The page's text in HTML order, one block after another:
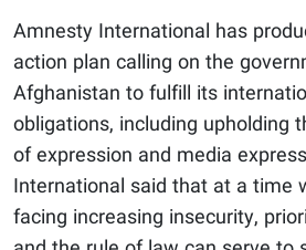
Amnesty International has
action plan calling on the
Afghanistan to fulfill its
obligations, including upholding
of expression and media
International said that at a time
facing increasing insecurity,